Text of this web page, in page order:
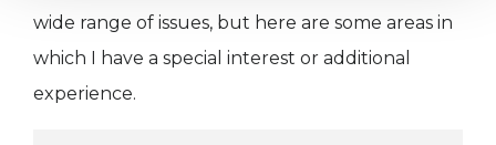
wide range of issues, but here are some areas in
which I have a special interest or additional
experience.